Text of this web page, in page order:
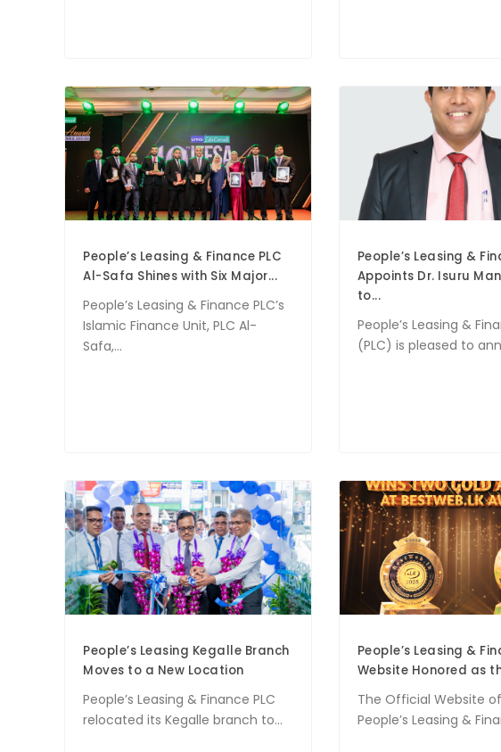
People’s Leasing & Finance PLC
Al-Safa Shines with Six Major...
People’s Leasing & Finance PLC’s
Islamic Finance Unit, PLC Al-
Safa,...
People’s Leasing &
Appoints Dr. Isuru
to...
People’s Leasing &
(PLC) is pleased to
People’s Leasing Kegalle Branch
Moves to a New Location
People’s Leasing & Finance PLC
relocated its Kegalle branch to...
People’s Leasing &
Website Honored as
The Official Website
People’s Leasing &